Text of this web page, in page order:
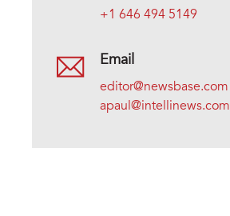
+1 646 494 5149
Email
editor@newsbase.com
apaul@intellinews.com